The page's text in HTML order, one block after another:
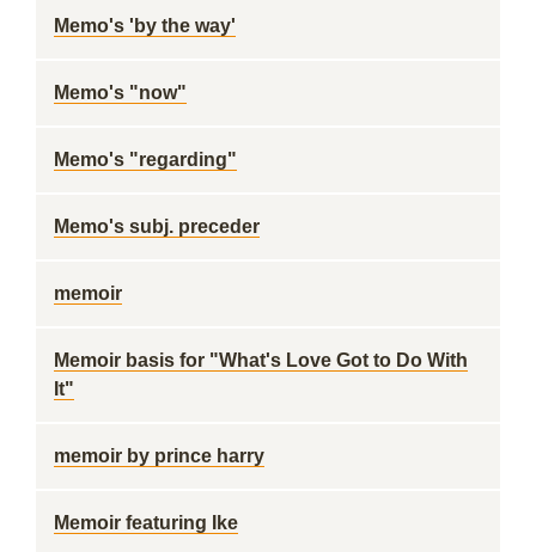
Memo's 'by the way'
Memo's "now"
Memo's "regarding"
Memo's subj. preceder
memoir
Memoir basis for "What's Love Got to Do With
It"
memoir by prince harry
Memoir featuring Ike